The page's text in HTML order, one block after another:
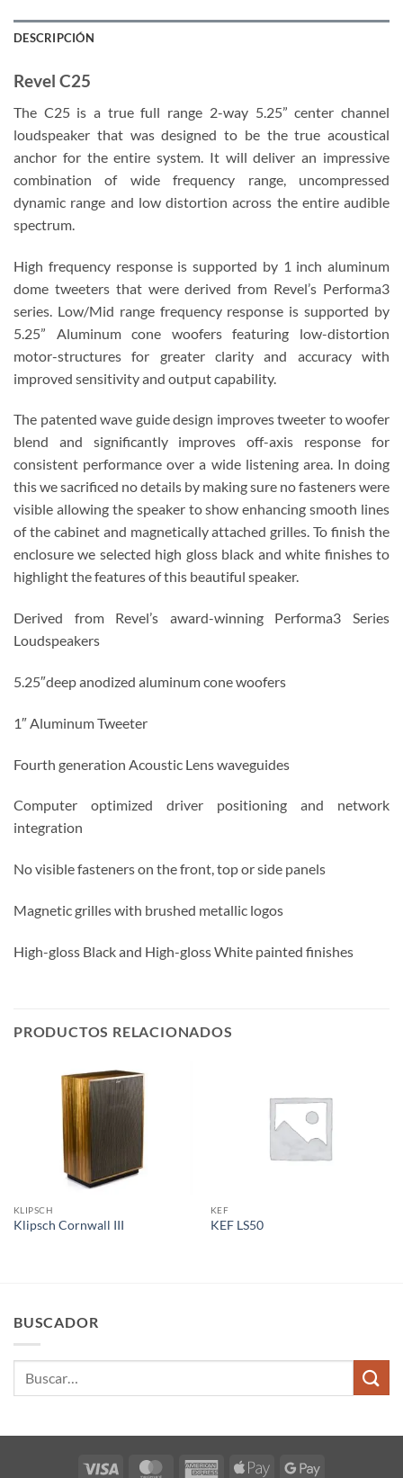
DESCRIPCIÓN
Revel C25
The C25 is a true full range 2-way 5.25” center channel
loudspeaker that was designed to be the true acoustical
anchor for the entire system. It will deliver an impressive
combination of wide frequency range, uncompressed
dynamic range and low distortion across the entire audible
spectrum.
High frequency response is supported by 1 inch aluminum
dome tweeters that were derived from Revel’s Performa3
series. Low/Mid range frequency response is supported by
5.25” Aluminum cone woofers featuring low-distortion
motor-structures for greater clarity and accuracy with
improved sensitivity and output capability.
The patented wave guide design improves tweeter to woofer
blend and significantly improves off-axis response for
consistent performance over a wide listening area. In doing
this we sacrificed no details by making sure no fasteners were
visible allowing the speaker to show enhancing smooth lines
of the cabinet and magnetically attached grilles. To finish the
enclosure we selected high gloss black and white finishes to
highlight the features of this beautiful speaker.
Derived from Revel’s award-winning Performa3 Series
Loudspeakers
5.25″deep anodized aluminum cone woofers
1″ Aluminum Tweeter
Fourth generation Acoustic Lens waveguides
Computer optimized driver positioning and network
integration
No visible fasteners on the front, top or side panels
Magnetic grilles with brushed metallic logos
High-gloss Black and High-gloss White painted finishes
PRODUCTOS RELACIONADOS
KLIPSCH
Klipsch Cornwall III
KEF
KEF LS50
BUSCADOR
Visa MasterCardAmericanApple Google